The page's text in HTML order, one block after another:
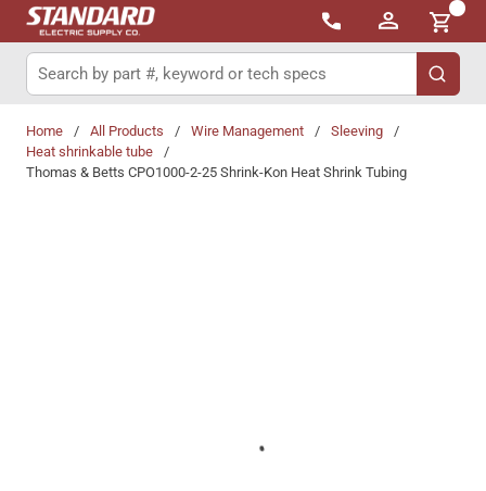
Skip to main content
{0}
Site Search
submit
Home / All Products / Wire Management / Sleeving
/
Heat shrinkable tube
/
Thomas & Betts CPO1000-2-25 Shrink-Kon Heat Shrink Tubing